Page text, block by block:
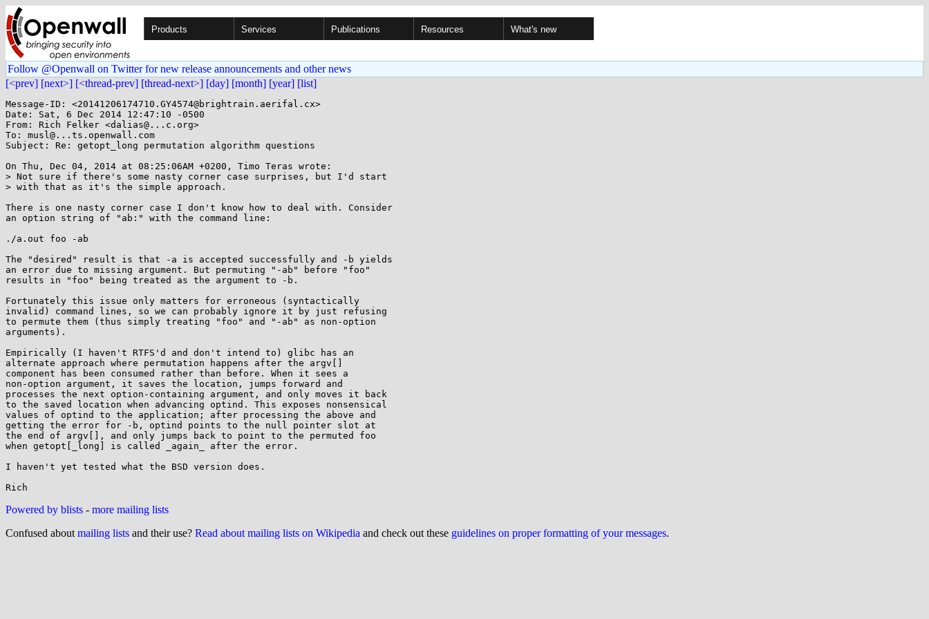
Products Services Publications Resources What's new
Follow @Openwall on Twitter for new release announcements and other news
[<prev] [next>] [<thread-prev] [thread-next>] [day] [month] [year] [list]
Message-ID: <20141206174710.GY4574@brightrain.aerifal.cx>
Date: Sat, 6 Dec 2014 12:47:10 -0500
From: Rich Felker <dalias@...c.org>
To: musl@...ts.openwall.com
Subject: Re: getopt_long permutation algorithm questions
On Thu, Dec 04, 2014 at 08:25:06AM +0200, Timo Teras wrote:
> Not sure if there's some nasty corner case surprises, but I'd start
> with that as it's the simple approach.
There is one nasty corner case I don't know how to deal with. Consider
an option string of "ab:" with the command line:
./a.out foo -ab
The "desired" result is that -a is accepted successfully and -b yields
an error due to missing argument. But permuting "-ab" before "foo"
results in "foo" being treated as the argument to -b.
Fortunately this issue only matters for erroneous (syntactically
invalid) command lines, so we can probably ignore it by just refusing
to permute them (thus simply treating "foo" and "-ab" as non-option
arguments).
Empirically (I haven't RTFS'd and don't intend to) glibc has an
alternate approach where permutation happens after the argv[]
component has been consumed rather than before. When it sees a
non-option argument, it saves the location, jumps forward and
processes the next option-containing argument, and only moves it back
to the saved location when advancing optind. This exposes nonsensical
values of optind to the application; after processing the above and
getting the error for -b, optind points to the null pointer slot at
the end of argv[], and only jumps back to point to the permuted foo
when getopt[_long] is called _again_ after the error.
I haven't yet tested what the BSD version does.
Powered by blists - more mailing lists
Confused about mailing lists and their use? Read about mailing lists on Wikipedia and check out these guidelines on proper formatting of your messages.